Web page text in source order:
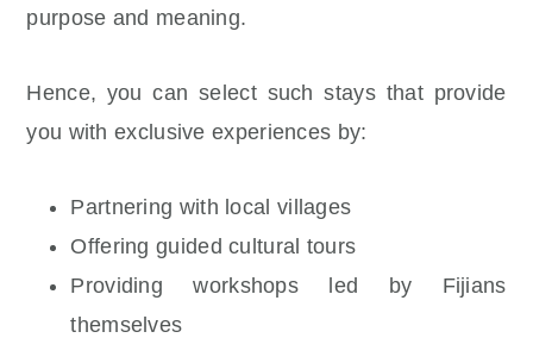
purpose and meaning.
Hence, you can select such stays that provide
you with exclusive experiences by:
Partnering with local villages
Offering guided cultural tours
Providing workshops led by Fijians
themselves